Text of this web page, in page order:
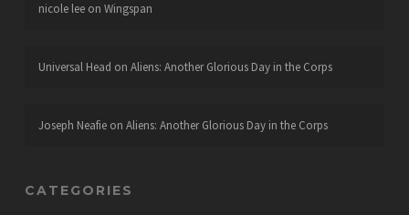
nicole leeon Wingspan
Universal Head on Aliens: Another Glorious Day in the Corps
Joseph Neafieon Aliens: Another Glorious Day in the Corps
CATEGORIES